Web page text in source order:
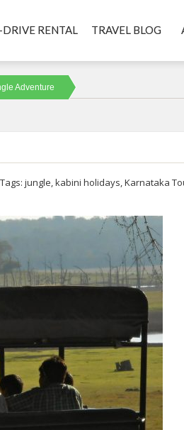
DRIVE RENTAL TRAVEL BLOG
Adventure
Tags:jungle ,kabini holidays ,Karnataka